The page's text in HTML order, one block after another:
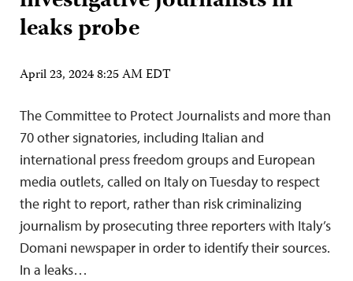
leaks probe
April 23, 2024 8:25 AM EDT
The Committee to Protect Journalists and more than
70 other signatories, including Italian and
international press freedom groups and European
media outlets, called on Italy on Tuesday to respect
the right to report, rather than risk criminalizing
journalism by prosecuting three reporters with Italy’s
Domani newspaper in order to identify their sources.
In a leaks…